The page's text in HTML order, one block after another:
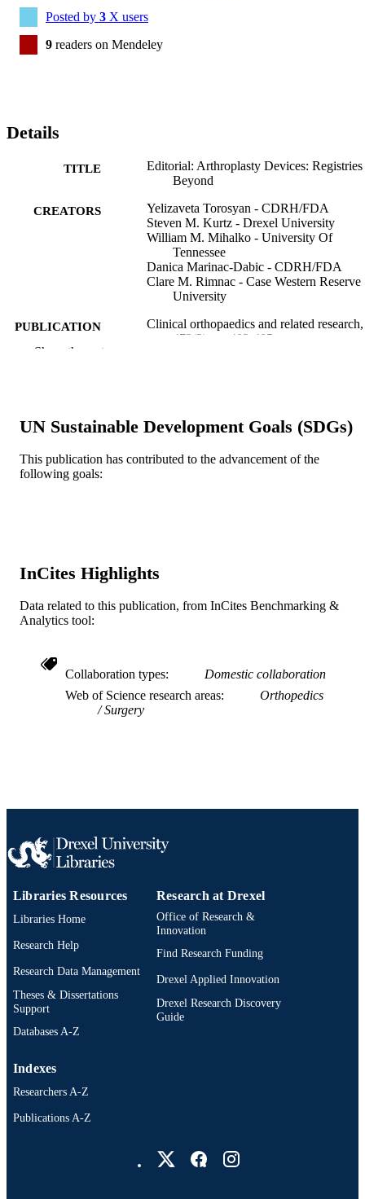
Posted by 3 X users
9 readers on Mendeley
Details
TITLE
Editorial: Arthroplasty Devices: Registries
Beyond
CREATORS
Yelizaveta Torosyan - CDRH/FDA
Steven M. Kurtz - Drexel University
William M. Mihalko - University Of
Tennessee
Danica Marinac-Dabic - CDRH/FDA
Clare M. Rimnac - Case Western Reserve
University
PUBLICATION
DETAILS
Clinical orthopaedics and related
473(2), pp 403-405
PAGES
RESOURCE
TYPE
Journal article
UNIT
WEB OF
SCIENCE ID
IDENTIFIER
991019167316004721
Show the rest
UN Sustainable Development Goals (SDGs)
This publication has contributed to the advancement of the
following goals:
InCites Highlights
Data related to this publication, from InCites Benchmarking &
Analytics tool:
Collaboration types
Domestic collaboration
Web of Science research areas
Orthopedics
Surgery
Libraries Resources
Libraries Home
Research Help
Research Data Management
Theses & Dissertations
Support
Databases A-Z
Research at Drexel
Office of Research &
Innovation
Find Research Funding
Drexel Applied Innovation
Drexel Research Discovery
Guide
Indexes
Researchers A-Z
Publications A-Z